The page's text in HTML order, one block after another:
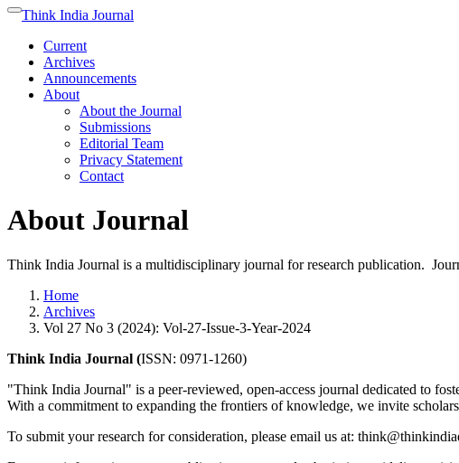
Quick
page
content
Main
Navigation
Main
Content
Sidebar
Toggle
Think India Journal
Current
Archives
Announcements
About
About the Journal
Submissions
Editorial Team
Privacy Statement
Contact
About Journal
Think India Journal is a multidisciplinary journal for research publication.
Home
Archives
Vol 27 No 3 (2024): Vol-27-Issue-3-Year-2024
Think India Journal (ISSN: 0971-1260)
"Think India Journal" is a peer-reviewed, open-access journal dedicated to
With a commitment to expanding the frontiers of knowledge, we invite
To submit your research for consideration, please email us at: